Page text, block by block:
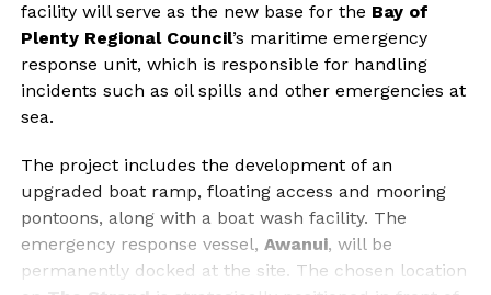
facility will serve as the new base for the Bay of
Plenty Regional Council’s maritime emergency
response unit, which is responsible for handling
incidents such as oil spills and other emergencies at
sea.
The project includes the development of an
upgraded boat ramp, floating access and mooring
pontoons, along with a boat wash facility. The
emergency response vessel, Awanui, will be
permanently docked at the site. The chosen location